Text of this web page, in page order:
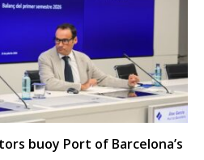
buoy Port of Barcelona’s